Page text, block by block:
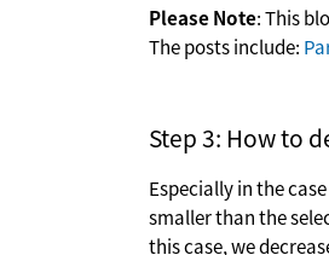
Please Note: This
The posts include:
Step 3: How to
Especially in the
smaller than the
this case, we